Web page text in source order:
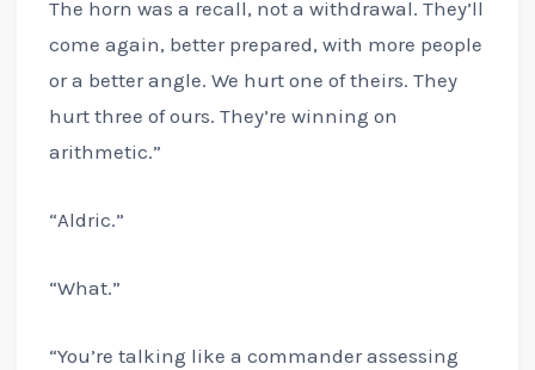
The horn was a recall, not a withdrawal. They’ll
come again, better prepared, with more people
or a better angle. We hurt one of theirs. They
hurt three of ours. They’re winning on
arithmetic.”
“Aldric.”
“What.”
“You’re talking like a commander assessing